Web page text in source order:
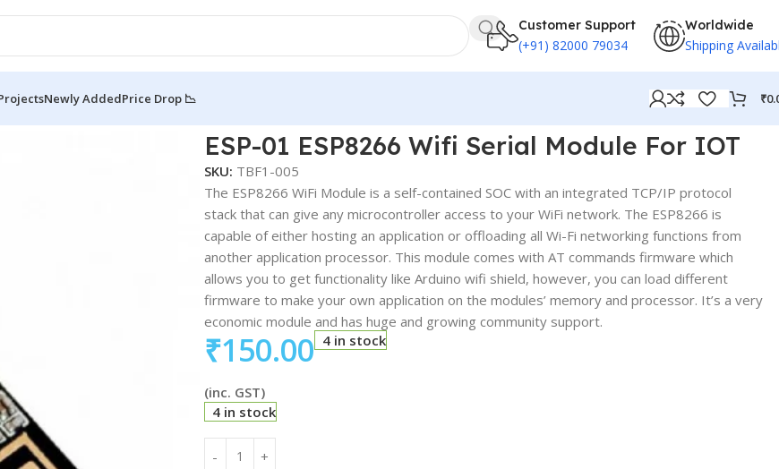
Customer Support
(+91) 82000 79034
Worldwide
Shipping
Newly AddedPrice Drop 📉 ₹
ESP-01 ESP8266 Wifi Serial Module For IOT
SKU: TBF1-005
The ESP8266 WiFi Module is a self-contained SOC with an integrated TCP/IP protocol
stack that can give any microcontroller access to your WiFi network. The ESP8266 is
capable of either hosting an application or offloading all Wi-Fi networking functions from
another application processor. This module comes with AT commands firmware which
allows you to get functionality like Arduino wifi shield, however, you can load different
firmware to make your own application on the modules’ memory and processor. It’s a very
economic module and has huge and growing community support.
₹150.00
(inc. GST)
4 in stock
4 in stock